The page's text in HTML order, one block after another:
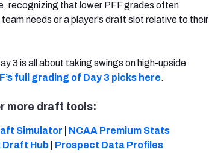
recognizing that lower PFF grades often
needs or a player's draft slot relative to their
3 is all about taking swings on high-upside
full grading of Day 3 picks here.
more draft tools:
Simulator
NCAA Premium Stats
Draft Hub
Prospect Data Profiles